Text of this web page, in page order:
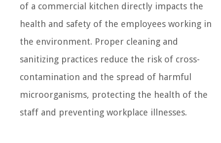
of a commercial kitchen directly impacts the
health and safety of the employees working in
the environment. Proper cleaning and
sanitizing practices reduce the risk of cross-
contamination and the spread of harmful
microorganisms, protecting the health of the
staff and preventing workplace illnesses.